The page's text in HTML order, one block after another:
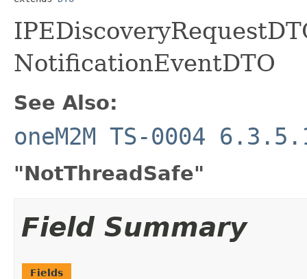
NotificationEventDTO
See Also:
oneM2M TS-0004
"NotThreadSafe"
Field Summary
Fields